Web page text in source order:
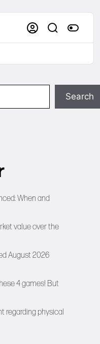
Search
When and
value over the
August 2026
4 games! But
regarding physical